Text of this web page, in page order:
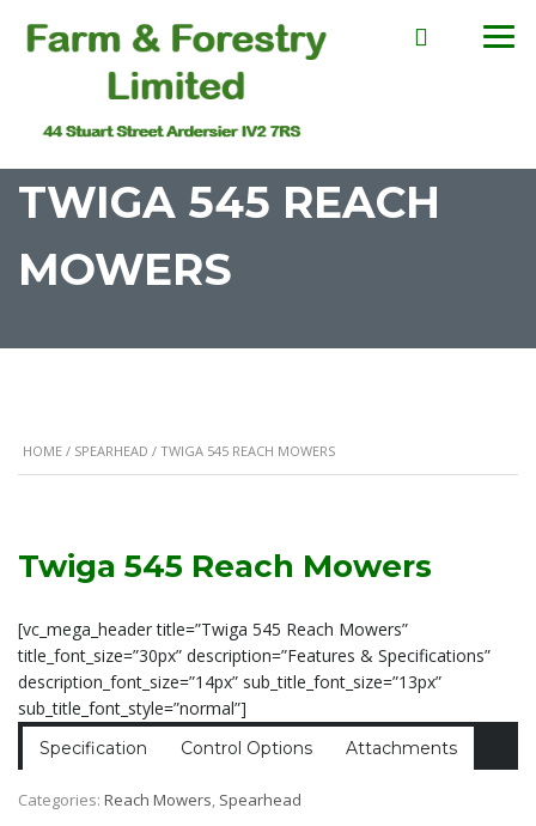
TWIGA 545 REACH
MOWERS
HOME / SPEARHEAD / TWIGA 545 REACH MOWERS
Twiga 545 Reach Mowers
[vc_mega_header title=”Twiga 545 Reach Mowers”
title_font_size=”30px” description=”Features & Specifications”
description_font_size=”14px” sub_title_font_size=”13px”
sub_title_font_style=”normal”]
Specification Control Options Attachments
Categories: Reach Mowers, Spearhead